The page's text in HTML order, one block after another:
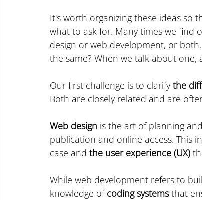
It's worth organizing these ideas so
what to ask for. Many times we find
design or web development, or
the same? When we talk about
Our first challenge is to clarify the
Both are closely related and are
Web design is the art of planning
publication and online access. This
case and the user experience (UX)
While web development refers to
knowledge of coding systems that